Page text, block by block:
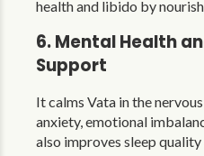
health and libido by
6. Mental Health
Support
It calms Vata in the
anxiety, emotional
also improves sleep